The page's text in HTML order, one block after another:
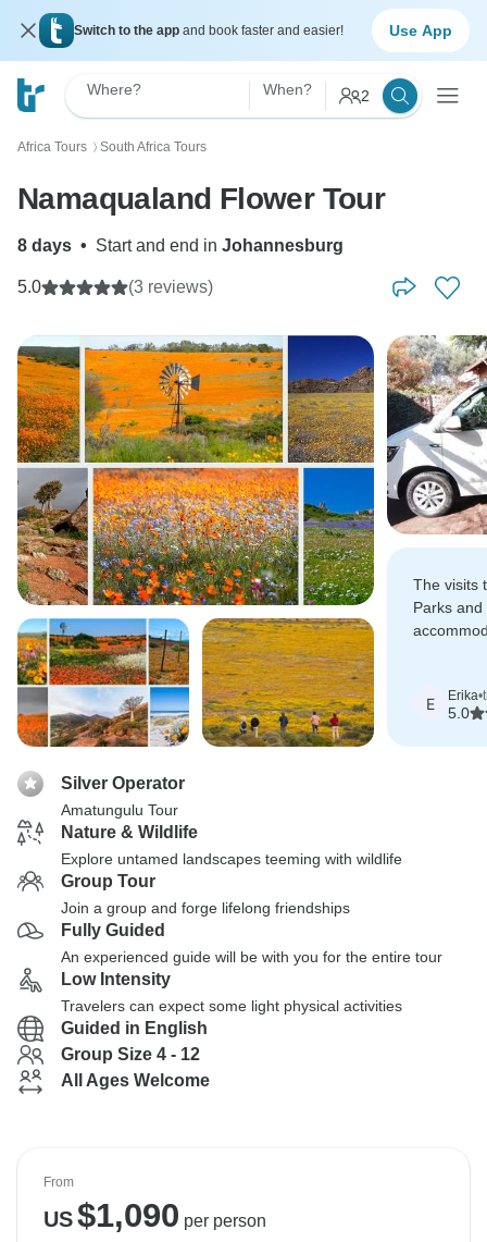
Switch to the app and book faster and easier! Use App
Where? When? 2
Africa Tours 〉 South Africa Tours
Namaqualand Flower Tour
8 days • Start and end in Johannesburg
5.0 (3 reviews)
The visits
Parks
E Erika•
5.0
Silver Operator
Amatungulu Tour
Nature & Wildlife
Explore untamed landscapes teeming with wildlife
Group Tour
Join a group and forge lifelong friendships
Fully Guided
An experienced guide will be with you for the entire tour
Low Intensity
Travelers can expect some light physical activities
Guided in English
Group Size 4 - 12
All Ages Welcome
From
US$1,090 per person